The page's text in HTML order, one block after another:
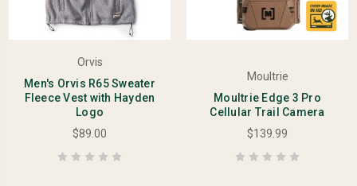
Orvis
Men's Orvis R65 Sweater
Fleece Vest with Hayden
Logo
$89.00
Moultrie
Moultrie Edge 3 Pro
Cellular Trail Camera
$139.99